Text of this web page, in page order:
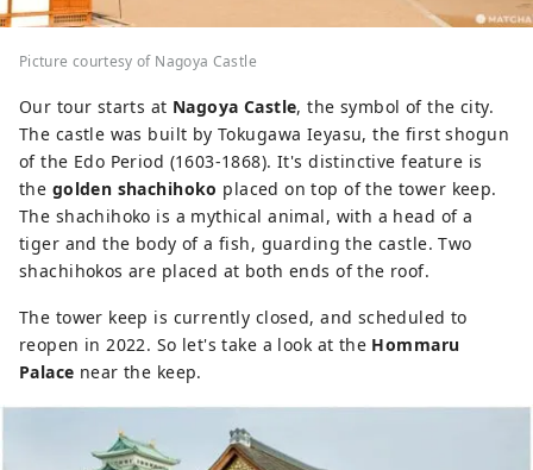
Picture courtesy of Nagoya Castle
Our tour starts at Nagoya Castle, the symbol of the city.
The castle was built by Tokugawa Ieyasu, the first shogun
of the Edo Period (1603-1868). It's distinctive feature is
the golden shachihoko placed on top of the tower keep.
The shachihoko is a mythical animal, with a head of a
tiger and the body of a fish, guarding the castle. Two
shachihokos are placed at both ends of the roof.
The tower keep is currently closed, and scheduled to
reopen in 2022. So let's take a look at the Hommaru
Palace near the keep.